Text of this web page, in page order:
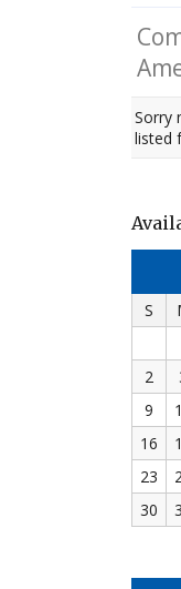
Sorry
listed
S
2
9
16
23
30